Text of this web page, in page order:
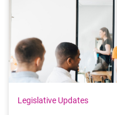
Legislative Updates